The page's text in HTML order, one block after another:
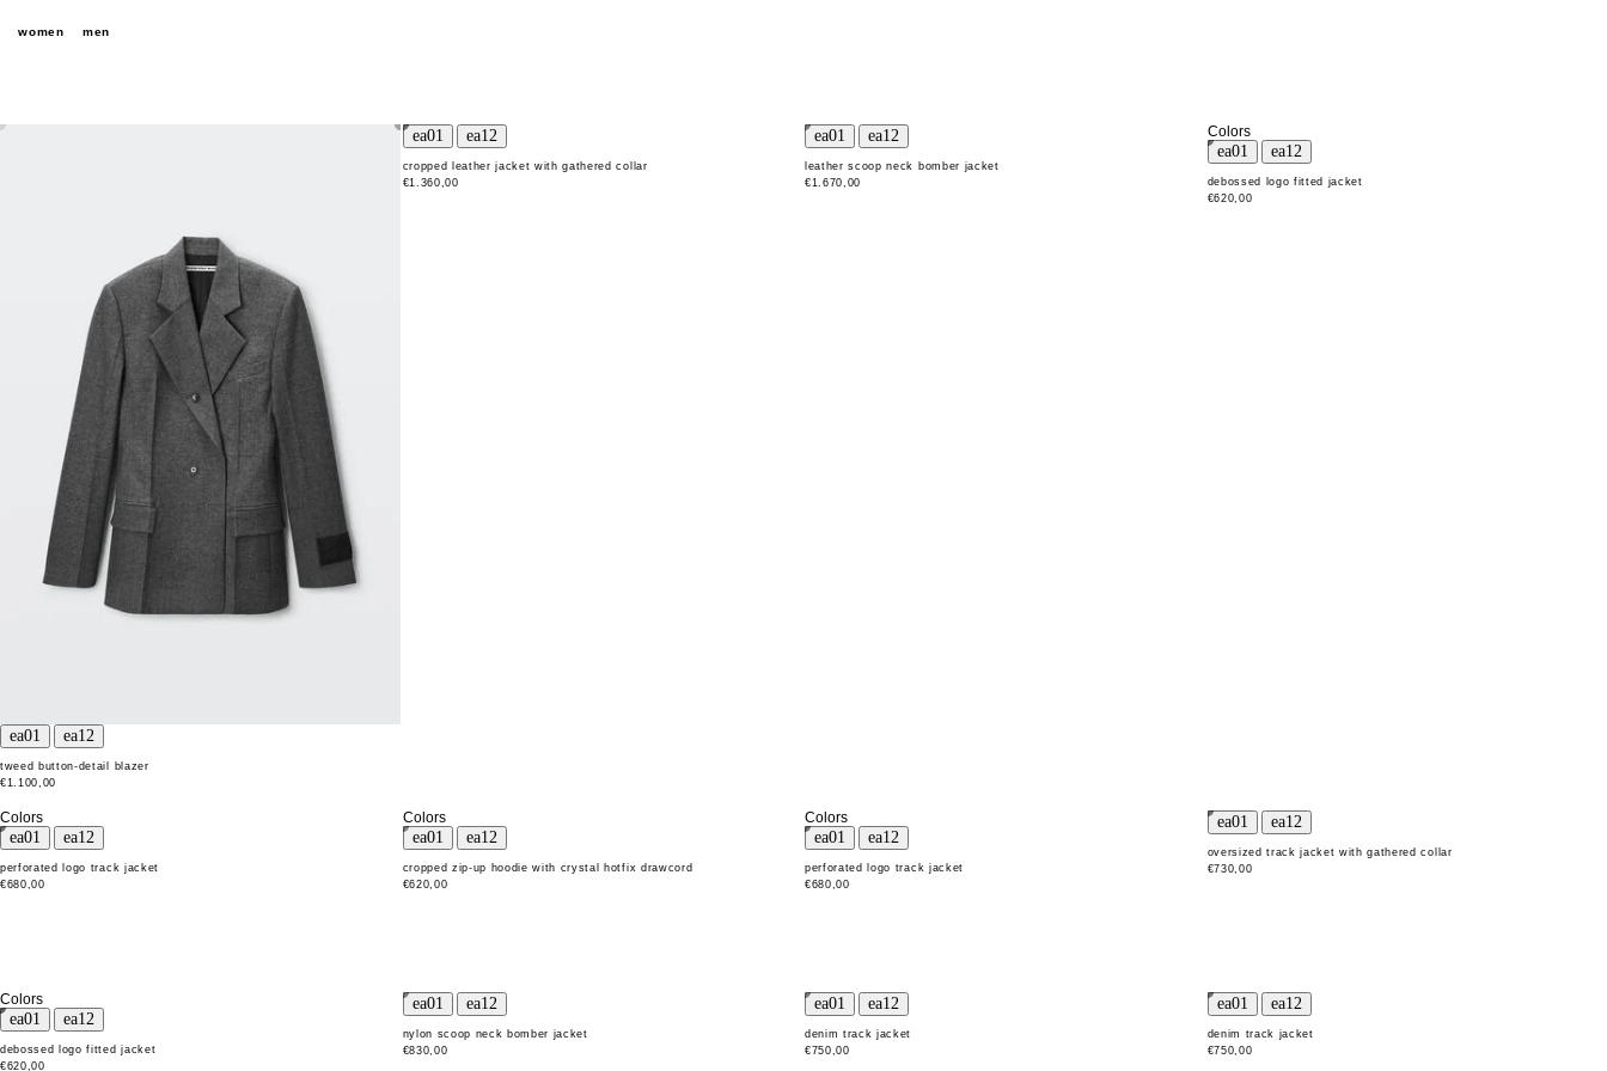
women men
tweed button-detail blazer
€1.100,00
cropped leather jacket with gathered collar
€1.360,00
leather scoop neck bomber jacket
€1.670,00
Colors
debossed logo fitted jacket
€620,00
Colors
perforated logo track jacket
€680,00
Colors
cropped zip-up hoodie with crystal hotfix drawcord
€620,00
Colors
perforated logo track jacket
€680,00
oversized track jacket with gathered collar
€730,00
Colors
debossed logo fitted jacket
€620,00
nylon scoop neck bomber jacket
€830,00
denim track jacket
€750,00
denim track jacket
€750,00